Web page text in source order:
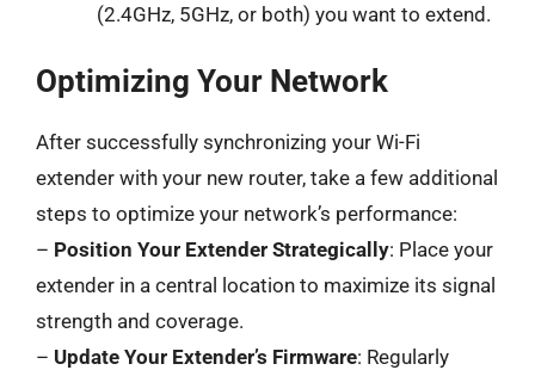
(2.4GHz, 5GHz, or both) you want to extend.
Optimizing Your Network
After successfully synchronizing your Wi-Fi
extender with your new router, take a few additional
steps to optimize your network’s performance:
– Position Your Extender Strategically: Place your
extender in a central location to maximize its signal
strength and coverage.
– Update Your Extender’s Firmware: Regularly